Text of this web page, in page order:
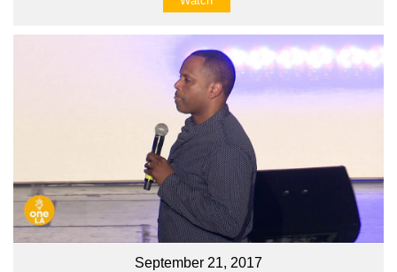
September 21, 2017